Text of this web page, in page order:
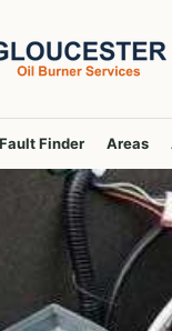
Fault Finder Areas